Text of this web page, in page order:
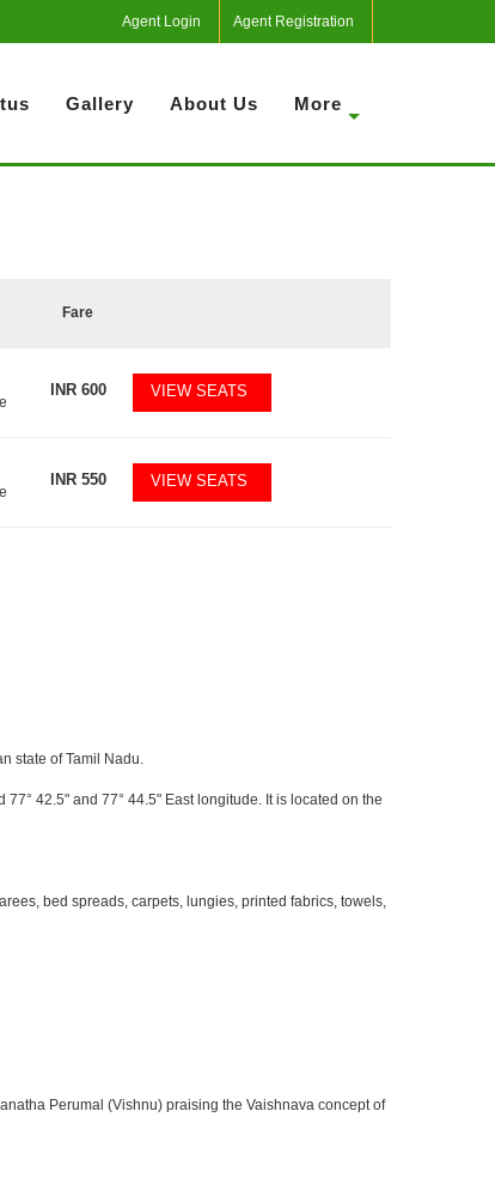
Agent Login Agent Registration
Gallery About Us More
Fare
INR600 VIEW SEATS
INR550 VIEW SEATS
state of Tamil Nadu.
42.5" and 77° 44.5" East longitude. It is located on the
bed spreads, carpets, lungies, printed fabrics, towels,
Perumal (Vishnu) praising the Vaishnava concept of